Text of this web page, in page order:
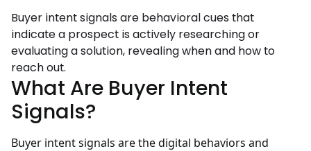
Buyer intent signals are behavioral cues that
indicate a prospect is actively researching or
evaluating a solution, revealing when and how to
reach out.
What Are Buyer Intent
Signals?
Buyer intent signals are the digital behaviors and